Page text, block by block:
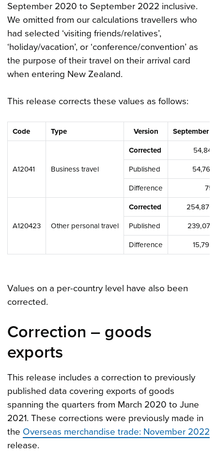
September 2020 to September 2022 inclusive.
We omitted from our calculations travellers who
had selected ‘visiting friends/relatives’,
‘holiday/vacation’, or ‘conference/convention’ as
the purpose of their travel on their arrival card
when entering New Zealand.
This release corrects these values as follows:
Code Type Version September
A12041 Business travel
Corrected
Published
Difference
A120423 Other personal travel
Corrected
Published
Difference
Values on a per-country level have also been
corrected.
Correction – goods
exports
This release includes a correction to previously
published data covering exports of goods
spanning the quarters from March 2020 to June
2021. These corrections were previously made in
the Overseas merchandise trade: November 2022
release.